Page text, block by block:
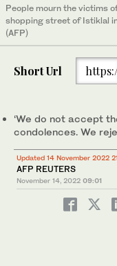
People mourn the victims
shopping street of Istiklal
(AFP)
Short Url
‘We do not accept
condolences. We
Updated 14 November 2022
AFP REUTERS
November 14, 2022 09:01